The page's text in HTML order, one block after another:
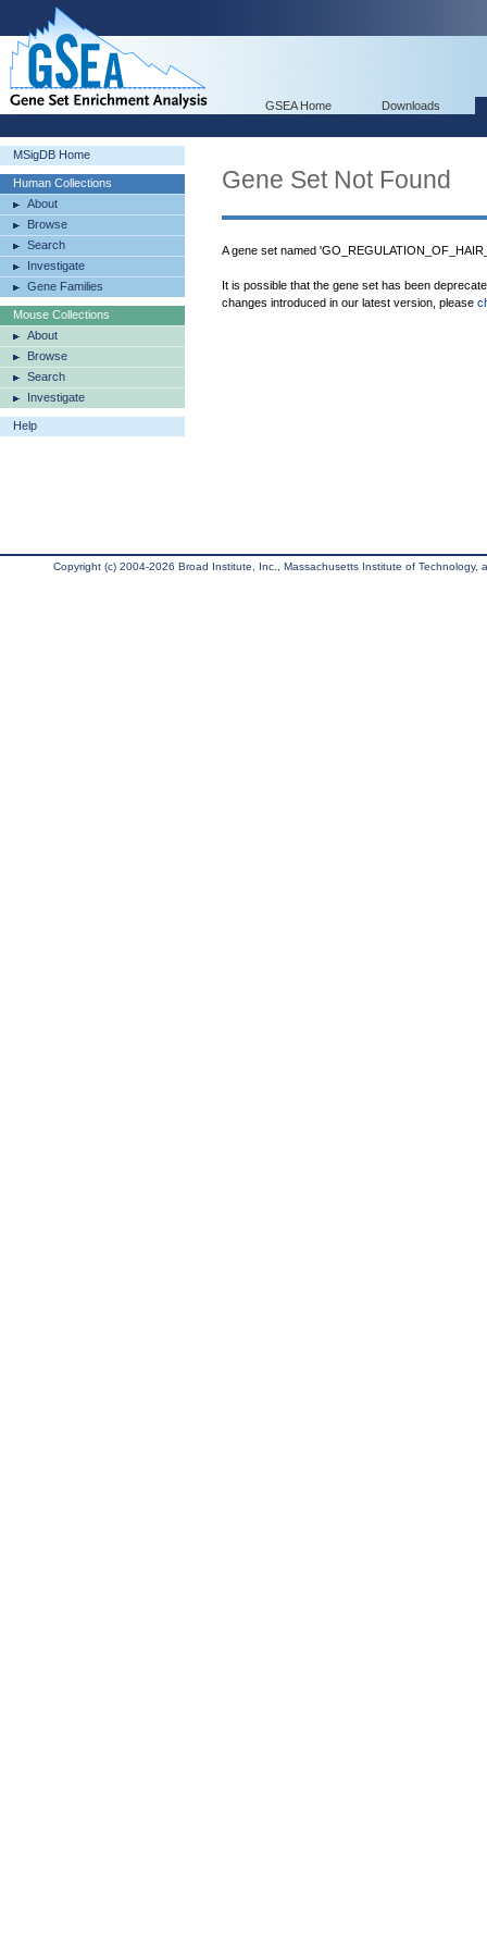
GSEA Home Downloads
MSigDB Home
Human Collections
About
Browse
Search
Investigate
Gene Families
Mouse Collections
About
Browse
Search
Investigate
Help
Gene Set Not Found
A gene set named
It is possible that the gene set has been
changes introduced in our latest version, please
Copyright (c) 2004-2026 Broad Institute, Inc., Massachusetts Institute of Technology,